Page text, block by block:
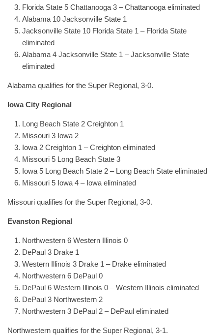
Florida State 5 Chattanooga 3 – Chattanooga eliminated
Alabama 10 Jacksonville State 1
Jacksonville State 10 Florida State 1 – Florida State
eliminated
Alabama 4 Jacksonville State 1 – Jacksonville State
eliminated
Alabama qualifies for the Super Regional, 3-0.
Iowa City Regional
Long Beach State 2 Creighton 1
Missouri 3 Iowa 2
Iowa 2 Creighton 1 – Creighton eliminated
Missouri 5 Long Beach State 3
Iowa 5 Long Beach State 2 – Long Beach State eliminated
Missouri 5 Iowa 4 – Iowa eliminated
Missouri qualifies for the Super Regional, 3-0.
Evanston Regional
Northwestern 6 Western Illinois 0
DePaul 3 Drake 1
Western Illinois 3 Drake 1 – Drake eliminated
Northwestern 6 DePaul 0
DePaul 6 Western Illinois 0 – Western Illinois eliminated
DePaul 3 Northwestern 2
Northwestern 3 DePaul 2 – DePaul eliminated
Northwestern qualifies for the Super Regional, 3-1.